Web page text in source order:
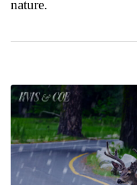
nature.